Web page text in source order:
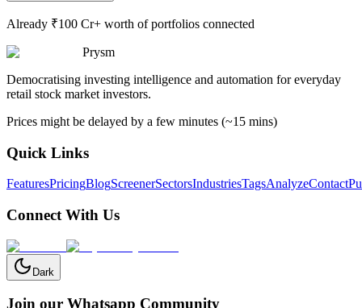
Already ₹100 Cr+ worth of portfolios connected
Prysm
Democratising investing intelligence and automation for everyday
retail stock market investors.
Prices might be delayed by a few minutes (~15 mins)
Quick Links
FeaturesPricingBlogScreenerSectorsIndustriesTagsAnalyzeContact
Connect With Us
Dark
Join our Whatsapp Community